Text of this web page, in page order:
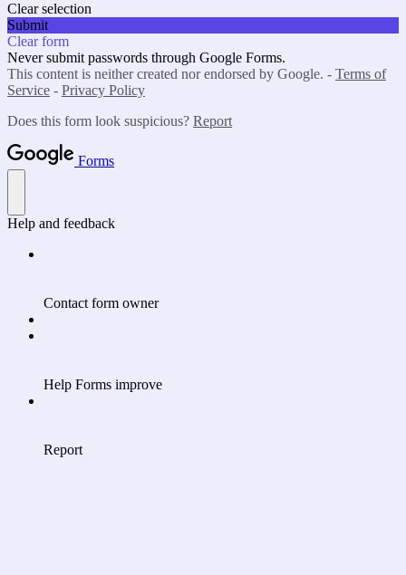
Clear selection
Submit
Clear form
Never submit passwords through Google Forms.
This content is neither created nor endorsed by Google. - Terms of
Service - Privacy Policy
Does this form look suspicious? Report
Forms
Help and feedback
Contact form owner
Help Forms improve
Report